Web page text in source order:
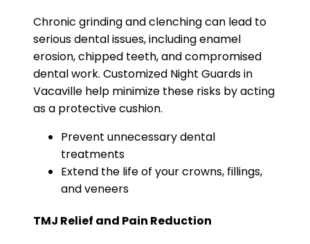
Chronic grinding and clenching can lead to
serious dental issues, including enamel
erosion, chipped teeth, and compromised
dental work. Customized Night Guards in
Vacaville help minimize these risks by acting
as a protective cushion.
Prevent unnecessary dental
treatments
Extend the life of your crowns, fillings,
and veneers
TMJ Relief and Pain Reduction